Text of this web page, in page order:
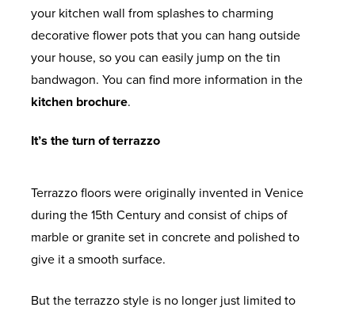
your kitchen wall from splashes to charming
decorative flower pots that you can hang outside
your house, so you can easily jump on the tin
bandwagon. You can find more information in the
kitchen brochure.
It’s the turn of terrazzo
Terrazzo floors were originally invented in Venice
during the 15th Century and consist of chips of
marble or granite set in concrete and polished to
give it a smooth surface.
But the terrazzo style is no longer just limited to